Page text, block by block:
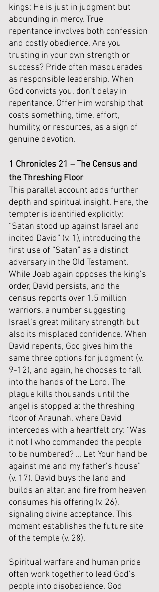
kings; He is just in judgment but
abounding in mercy. True
repentance involves both confession
and costly obedience. Are you
trusting in your own strength or
success? Pride often masquerades
as responsible leadership. When
God convicts you, don’t delay in
repentance. Offer Him worship that
costs something, time, effort,
humility, or resources, as a sign of
genuine devotion.
1 Chronicles 21 – The Census and
the Threshing Floor
This parallel account adds further
depth and spiritual insight. Here, the
tempter is identified explicitly:
“Satan stood up against Israel and
incited David” (v. 1), introducing the
first use of “Satan” as a distinct
adversary in the Old Testament.
While Joab again opposes the king’s
order, David persists, and the
census reports over 1.5 million
warriors, a number suggesting
Israel’s great military strength but
also its misplaced confidence. When
David repents, God gives him the
same three options for judgment (v.
9-12), and again, he chooses to fall
into the hands of the Lord. The
plague kills thousands until the
angel is stopped at the threshing
floor of Araunah, where David
intercedes with a heartfelt cry: “Was
it not I who commanded the people
to be numbered? … Let Your hand be
against me and my father’s house”
(v. 17). David buys the land and
builds an altar, and fire from heaven
consumes his offering (v. 26),
signaling divine acceptance. This
moment establishes the future site
of the temple (v. 28).
Spiritual warfare and human pride
often work together to lead God’s
people into disobedience. God